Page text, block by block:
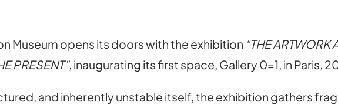
Museum opens its doors with the exhibition “THE ARTWORK
PRESENT”, inaugurating its first space, Gallery 0=1, in Paris,
and inherently unstable itself, the exhibition gathers